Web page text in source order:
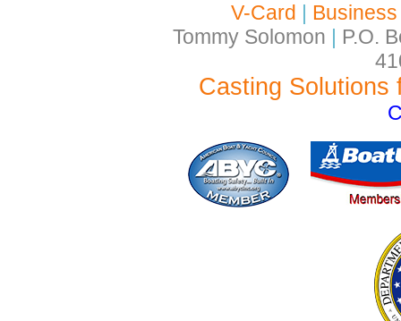
V-Card |
Tommy Solomon | P.O.
Casting Solutions